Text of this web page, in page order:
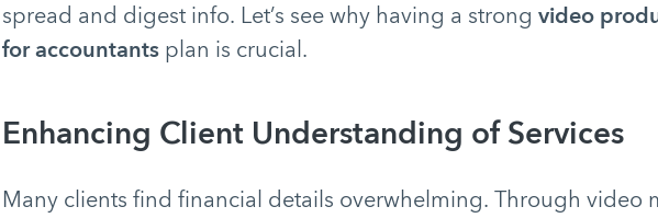
spread and digest info. Let’s see why having a strong video
for accountantsplan is crucial.
Enhancing Client Understanding of Services
Many clients find financial details overwhelming. Through video